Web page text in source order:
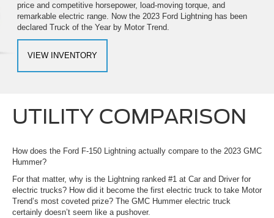
price and competitive horsepower, load-moving torque, and
remarkable electric range. Now the 2023 Ford Lightning has been
declared Truck of the Year by Motor Trend.
VIEW INVENTORY
UTILITY COMPARISON
How does the Ford F-150 Lightning actually compare to the 2023 GMC
Hummer?
For that matter, why is the Lightning ranked #1 at Car and Driver for
electric trucks? How did it become the first electric truck to take Motor
Trend’s most coveted prize? The GMC Hummer electric truck
certainly doesn’t seem like a pushover.